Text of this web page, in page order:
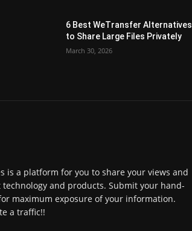
6 Best WeTransfer Alternatives
to Share Large Files Privately
March 30, 2026
is a platform for you to share your views and
technology and products. Submit your hand-
maximum exposure of your information.
a traffic!!